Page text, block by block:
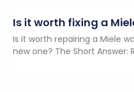
Is it worth fixing a
Is it worth repairing a Miele
new one? The Short Answer: